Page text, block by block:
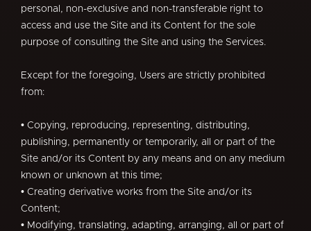
personal, non-exclusive and non-transferable right to
access and use the Site and its Content for the sole
purpose of consulting the Site and using the Services.
Except for the foregoing, Users are strictly prohibited
from:
• Copying, reproducing, representing, distributing,
publishing, permanently or temporarily, all or part of the
Site and/or its Content by any means and on any medium
known or unknown at this time;
• Creating derivative works from the Site and/or its
Content;
• Modifying, translating, adapting, arranging, all or part of